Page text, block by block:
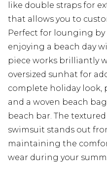
like double straps for
that allows you to
Perfect for lounging
enjoying a beach day
piece works brilliantly
oversized sunhat for
complete holiday look,
and a woven beach
beach bar. The
swimsuit stands out
maintaining the
wear during your